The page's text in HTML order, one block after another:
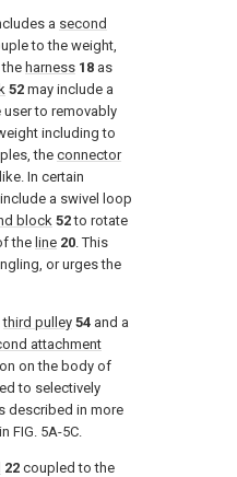
a second
to the weight,
harness 18 as
52 may include a
to removably
including to
the connector
In certain
a swivel loop
block52to rotate
the line 20. This
or urges the
third pulley 54 and a
attachment
on the body of
to selectively
described in more
FIG. 5A-5C.
22 coupled to the